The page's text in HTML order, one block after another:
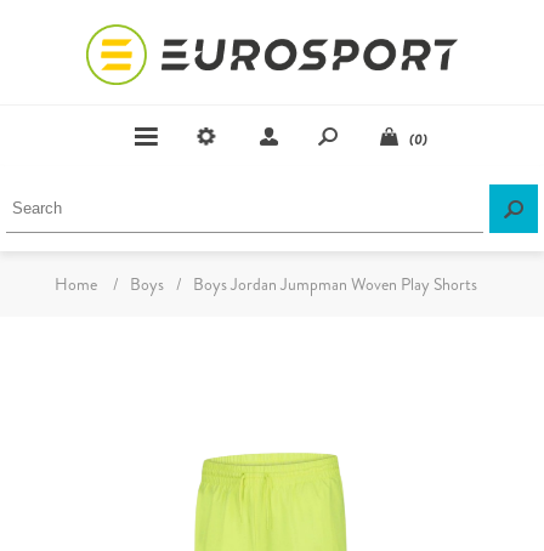
(0)
Home / Boys / Boys Jordan Jumpman Woven Play Shorts